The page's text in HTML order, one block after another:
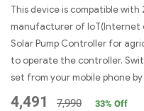
This device is compatible
manufacturer of IoT(Internet
Solar Pump Controller for
to operate the controller.
set from your mobile phone by
4,491 7,990 33% Off